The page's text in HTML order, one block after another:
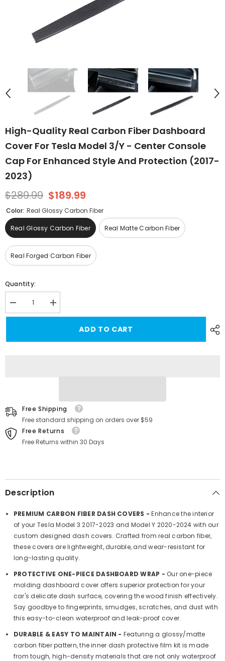
High-Quality Real Carbon Fiber Dashboard
Cover For Tesla Model 3/Y - Center Console
Cap For Enhanced Style And Protection (2017-
2023)
$289.99 $189.99
Color: Real Glossy Carbon Fiber
Real Glossy Carbon Fiber Real Matte Carbon Fiber
Real Forged Carbon Fiber
Quantity:
Decrease
quantity
Real
-
Center
Console
Cap
for
(2017-
Increase
quantity
Real
3/Y
-
Center
Console
Cap
for
(2017-
ADD TO CART
Free Shipping
Free standard shipping on orders over $59
Free Returns
Free Returns within 30 Days
Description
PREMIUM CARBON FIBER DASH COVERS - Enhance the interior
of your Tesla Model 3 2017-2023 and Model Y 2020-2024 with our
custom designed dash covers. Crafted from real carbon fiber,
these covers are lightweight, durable, and wear-resistant for
long-lasting quality.
PROTECTIVE ONE-PIECE DASHBOARD WRAP - Our one-piece
molding dashboard cover offers superior protection for your
car's delicate dash surface, covering the wood finish effectively.
Say goodbye to fingerprints, smudges, scratches, and dust with
this easy-to-clean waterproof and leak-proof cover.
DURABLE & EASY TO MAINTAIN - Featuring a glossy/matte
carbon fiber pattern, the inner dash protective film kit is made
from tough, high-density materials that are not only waterproof